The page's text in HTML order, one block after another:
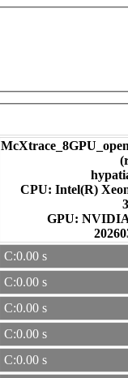
CPU: Intel(R)
GPU:
C:0.00 s
C:0.00 s
C:0.00 s
C:0.00 s
C:0.00 s